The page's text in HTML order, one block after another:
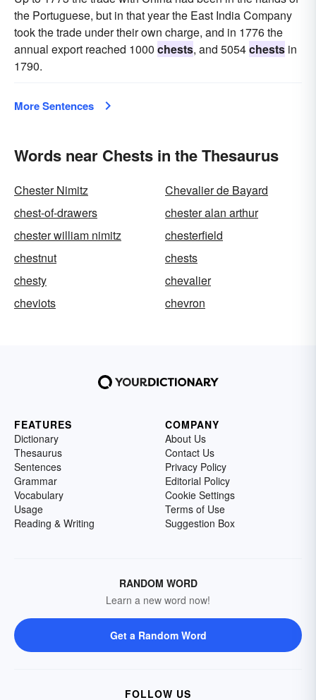
the Portuguese, but in that year the East India Company
took the trade under their own charge, and in 1776 the
annual export reached 1000 chests, and 5054chests in
1790.
More Sentences
Words near Chests in the Thesaurus
Chester Nimitz
Chevalier de Bayard
chest-of-drawers
chester alan arthur
chester william nimitz
chesterfield
chestnut
chests
chesty
chevalier
cheviots
chevron
FEATURES
Dictionary
Thesaurus
Sentences
Grammar
Vocabulary
Usage
Reading & Writing
COMPANY
About Us
Contact Us
Privacy Policy
Editorial Policy
Cookie Settings
Terms of Use
Suggestion Box
RANDOM WORD
Learn a new word now!
Get a Random Word
FOLLOW US